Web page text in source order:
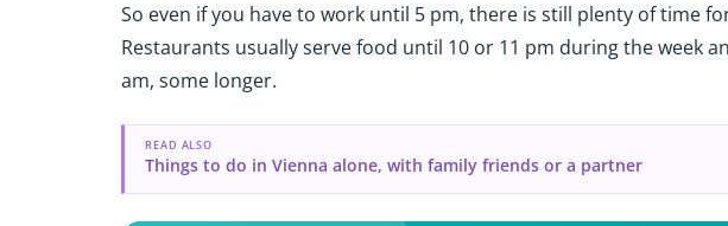
So even if you have to work until 5 pm, there is still plenty of time
Restaurants usually serve food until 10 or 11 pm during the week
am, some longer.
READ ALSO
Things to do in Vienna alone, with family friends or a partner